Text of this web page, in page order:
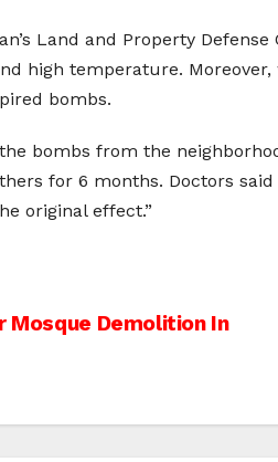
Land and Property
high temperature.
bombs.
bombs from the
for 6 months. Doctors
original effect.”
Demolition In